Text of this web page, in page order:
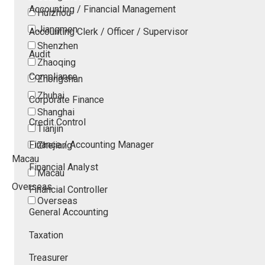
Huizhou
Jiangmen
Shenzhen
Zhaoqing
Zhongshan
Zhuhai
Shanghai
Tianjin
Zhejiang
Macau
Macau
Overseas
Overseas
Accounting / Financial Management
Accounting Clerk / Officer / Supervisor
Audit
Compliance
Corporate Finance
Credit Control
Finance / Accounting Manager
Financial Analyst
Financial Controller
General Accounting
Taxation
Treasurer